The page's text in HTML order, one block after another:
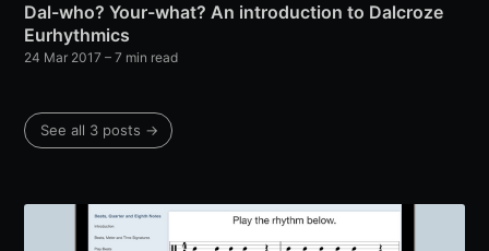
Dal-who? Your-what? An introduction to Dalcroze
Eurhythmics
24 Mar 2017 – 7 min read
See all 3 posts →